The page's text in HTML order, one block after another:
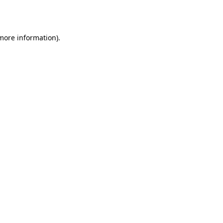
information).